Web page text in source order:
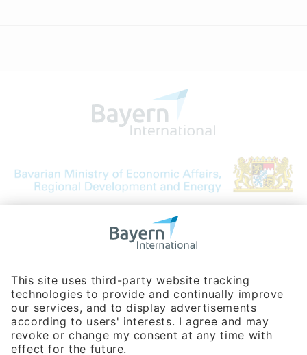
Bavarian Bureau for International
Phone:+49 180 5949260
(0,14 € per min. for calls from Germany; fees for international calls
are subject to your local provider)
Hotline